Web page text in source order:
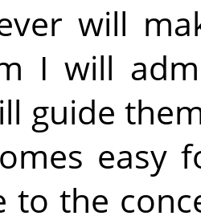
will
I will
guide
easy
to the